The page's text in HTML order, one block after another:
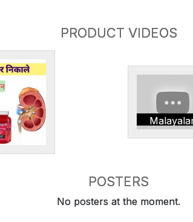
PRODUCT VIDEOS
POSTERS
No posters at the moment.